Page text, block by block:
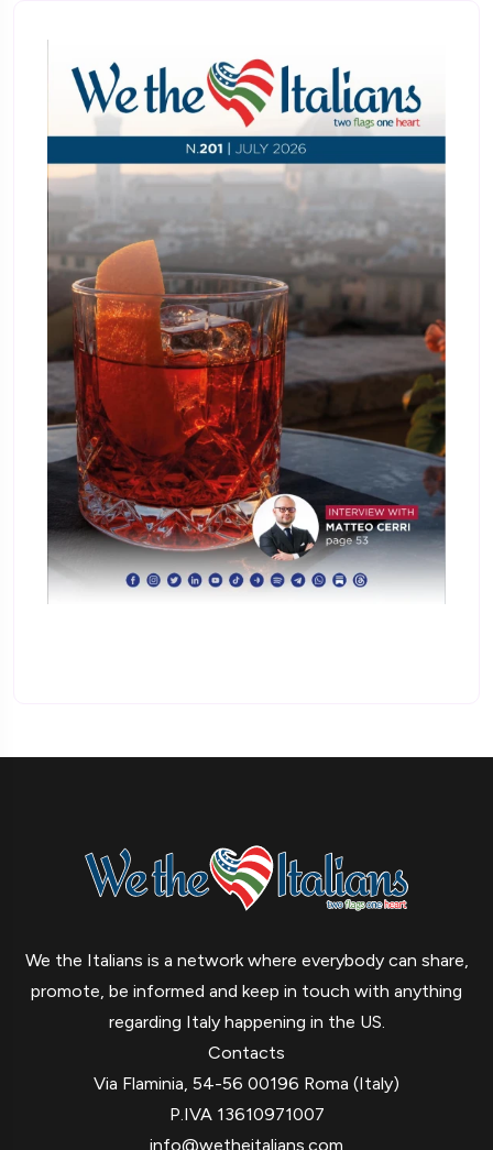
We the Italians is a network where everybody can share,
promote, be informed and keep in touch with anything
regarding Italy happening in the US.
Contacts
Via Flaminia, 54-56 00196 Roma (Italy)
P.IVA 13610971007
info@wetheitalians.com